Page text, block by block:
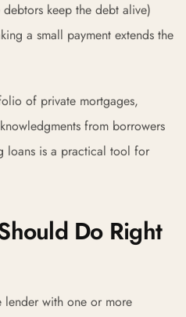
keep the debt alive)
a small payment extends the
of private mortgages,
from borrowers
loans is a practical tool for
Do Right
lender with one or more